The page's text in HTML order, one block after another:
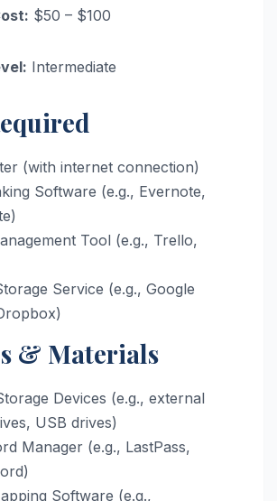
$50 – $100
Intermediate
(with internet connection)
Software (e.g., Evernote,
Tool (e.g., Trello,
Service (e.g., Google
& Materials
Devices (e.g., external
USB drives)
Manager (e.g., LastPass,
Software (e.g.,